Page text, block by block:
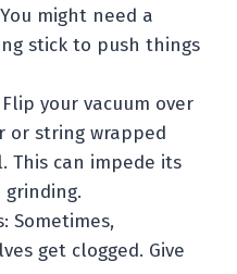
might need a
stick to push things
your vacuum over
or string wrapped
This can impede its
grinding.
Sometimes,
get clogged. Give